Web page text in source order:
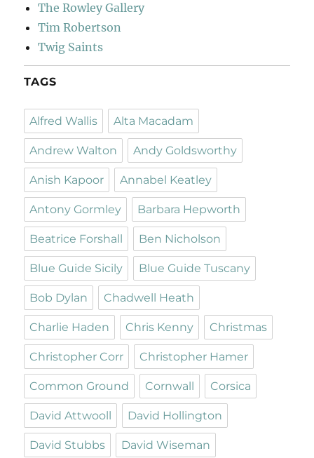
The Rowley Gallery
Tim Robertson
Twig Saints
TAGS
Alfred Wallis Alta Macadam
Andrew Walton Andy Goldsworthy
Anish Kapoor Annabel Keatley
Antony Gormley Barbara Hepworth
Beatrice Forshall Ben Nicholson
Blue Guide Sicily Blue Guide Tuscany
Bob Dylan Chadwell Heath
Charlie Haden Chris Kenny Christmas
Christopher Corr Christopher Hamer
Common Ground Cornwall Corsica
David Attwooll David Hollington
David Stubbs David Wiseman